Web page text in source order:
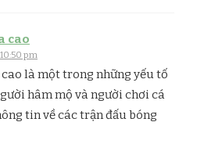
cao​
pm
là một trong những yếu tố
hâm mộ và người chơi cá
tin về các trận đấu bóng